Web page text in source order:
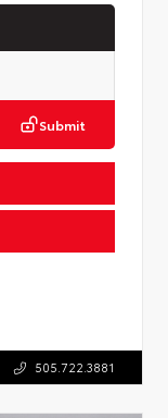
Submit
505.722.3881